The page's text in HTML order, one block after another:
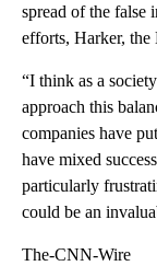
spread of the false
efforts, Harker, the
“I think as a
approach this
companies have
have mixed
particularly
could be an
The-CNN-Wire